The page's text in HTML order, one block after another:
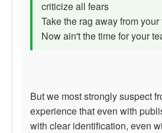
criticize all fears
Take the rag away from your
Now ain't the time for your
But we most strongly suspect
experience that even with
with clear identification, even